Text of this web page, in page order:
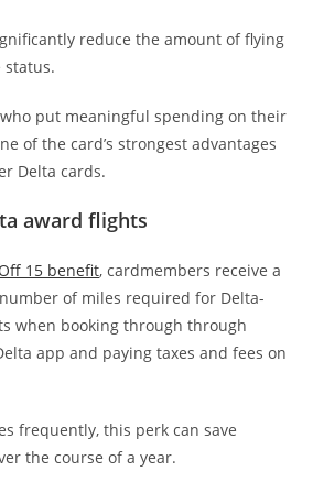
reduce the amount of flying
status.
put meaningful spending on their
of the card’s strongest advantages
Delta cards.
award flights
15 benefit, cardmembers receive a
of miles required for Delta-
when booking through through
app and paying taxes and fees on
frequently, this perk can save
the course of a year.